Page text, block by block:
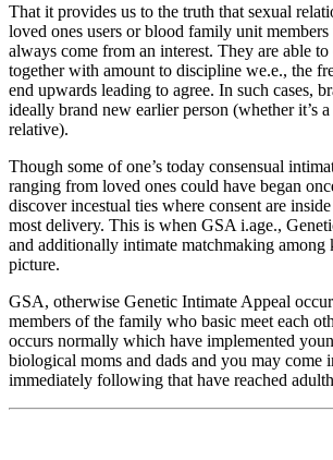
That it provides us to the truth that sexual
loved ones users or blood family unit
always come from an interest. They are able to
together with amount to discipline we.e., the
end upwards leading to agree. In such cases,
ideally brand new earlier person (whether it’s
relative).
Though some of one’s today consensual
ranging from loved ones could have began
discover incestual ties where consent are
most delivery. This is when GSA i.age.,
and additionally intimate matchmaking among
picture.
GSA, otherwise Genetic Intimate Appeal
members of the family who basic meet each
occurs normally which have implemented
biological moms and dads and you may come
immediately following that have reached